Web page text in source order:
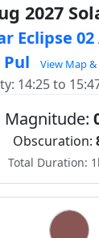
2027
Eclipse 02
Pul
View Map
14:25 to
Magnitude:
Obscuration:
Total Duration: